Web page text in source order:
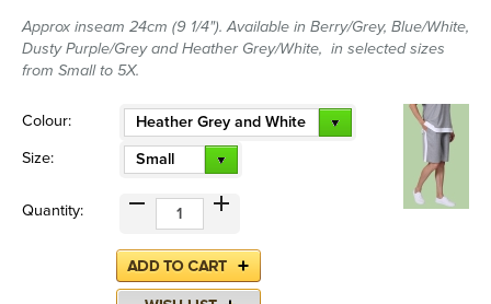
Approx inseam 24cm (9 1/4"). Available in Berry/Grey, Blue/White,
Dusty Purple/Grey and Heather Grey/White, in selected sizes
from Small to 5X.
Colour:
Heather Grey and White
Size:
Small
Quantity: